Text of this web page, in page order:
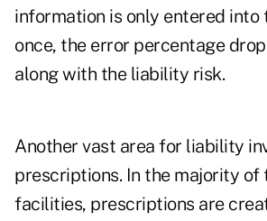
information is only entered into
once, the error percentage
along with the liability risk.
Another vast area for liability
prescriptions. In the majority of
facilities, prescriptions are